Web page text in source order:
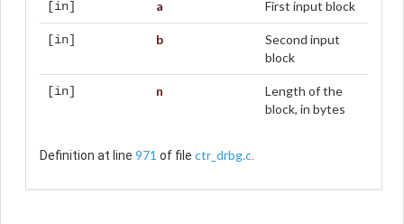
[in] a First input block
[in] b
Second input
block
[in] n
Length of the
block, in bytes
Definition at line 971 of file ctr_drbg.c.